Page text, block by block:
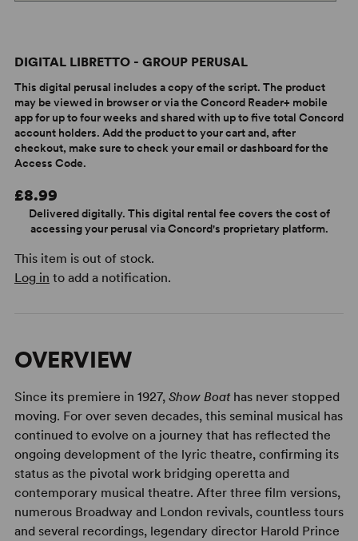
DIGITAL LIBRETTO - GROUP PERUSAL
This digital perusal includes a copy of the script. The product
may be viewed in browser or via the Concord Reader+ mobile
app for up to four weeks and shared with up to five total Concord
account holders. Add the product to your cart and, after
checkout, make sure to check your email or dashboard for the
Access Code.
£8.99
Delivered digitally. This digital rental fee covers the cost of
accessing your perusal via Concord's proprietary platform.
This item is out of stock.
Log in to add a notification.
OVERVIEW
Since its premiere in 1927, Show Boathas never stopped
moving. For over seven decades, this seminal musical has
continued to evolve on a journey that has reflected the
ongoing development of the lyric theatre, confirming its
status as the pivotal work bridging operetta and
contemporary musical theatre. After three film versions,
numerous Broadway and London revivals, countless tours
and several recordings, legendary director Harold Prince